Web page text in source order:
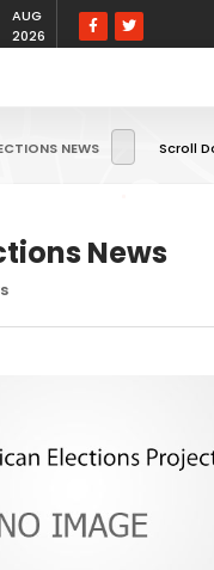
AUG
2026
NEWS Scroll
News